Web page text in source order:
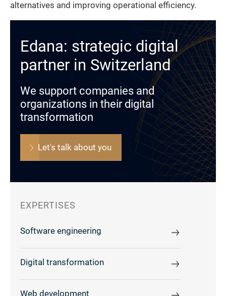
alternatives and improving operational efficiency.
Edana: strategic digital
partner in Switzerland
We support companies and
organizations in their digital
transformation
Let's talk about you
EXPERTISES
Software engineering
Digital transformation
Web development